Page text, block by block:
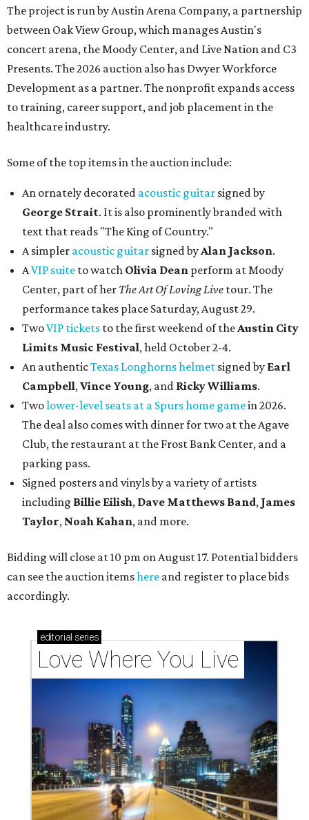
The project is run by Austin Arena Company, a partnership
between Oak View Group, which manages Austin's
concert arena, the Moody Center, and Live Nation and C3
Presents. The 2026 auction also has Dwyer Workforce
Development as a partner. The nonprofit expands access
to training, career support, and job placement in the
healthcare industry.
Some of the top items in the auction include:
An ornately decorated acoustic guitar signed by
George Strait. It is also prominently branded with
text that reads "The King of Country."
A simpler acoustic guitar signed by Alan Jackson.
AVIP suite to watch Olivia Dean perform at Moody
Center, part of her The Art Of Loving Live tour. The
performance takes place Saturday, August 29.
TwoVIP tickets to the first weekend of the Austin City
Limits Music Festival, held October 2-4.
An authenticTexas Longhorns helmet signed by Earl
Campbell, Vince Young, and Ricky Williams.
Twolower-level seats at a Spurs home gamein 2026.
The deal also comes with dinner for two at the Agave
Club, the restaurant at the Frost Bank Center, and a
parking pass.
Signed posters and vinyls by a variety of artists
including Billie Eilish, Dave Matthews Band, James
Taylor, Noah Kahan, and more.
Bidding will close at 10 pm on August 17. Potential bidders
can see the auction itemshere and register to place bids
accordingly.
editorial series
Love Where You Live